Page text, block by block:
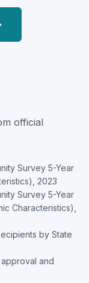
official
Survey 5-Year
2023
Survey 5-Year
Characteristics),
by State
approval and